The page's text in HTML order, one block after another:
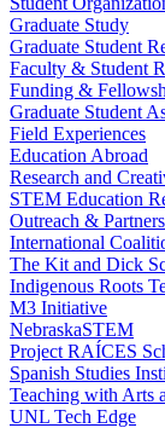
Graduate Study
Graduate Student
Faculty & Student
Funding &
Graduate Student
Field Experiences
Education Abroad
Research and
STEM Education
Outreach &
International
The Kit and Dick
Indigenous Roots
M3 Initiative
NebraskaSTEM
Project RAÍCES
Spanish Studies
Teaching with Arts
UNL Tech Edge